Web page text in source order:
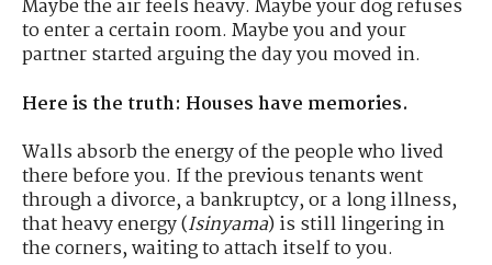
Maybe the air feels heavy. Maybe your dog refuses
to enter a certain room. Maybe you and your
partner started arguing the day you moved in.
Here is the truth: Houses have memories.
Walls absorb the energy of the people who lived
there before you. If the previous tenants went
through a divorce, a bankruptcy, or a long illness,
that heavy energy (Isinyama) is still lingering in
the corners, waiting to attach itself to you.